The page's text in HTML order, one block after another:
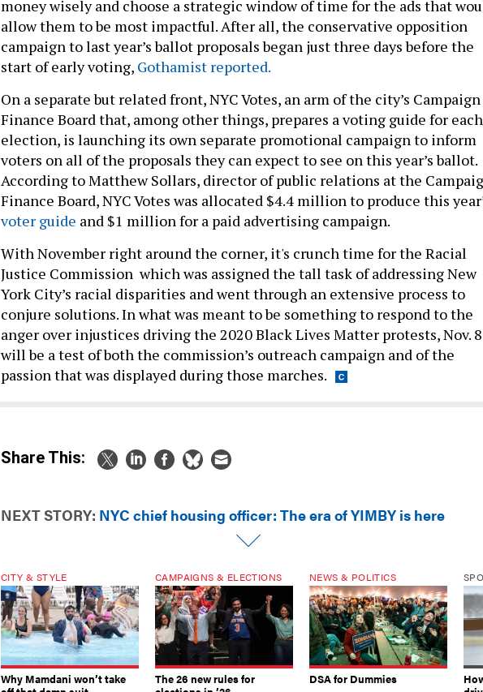
allow them to be most impactful. After all, the conservative opposition
campaign to last year’s ballot proposals began just three days before the
start of early voting,Gothamist reported.
Finance Board that, among other things, prepares a voting guide for each
election, is launching its own separate promotional campaign to inform
voters on all of the proposals they can expect to see on this year’s ballot.
According to Matthew Sollars, director of public relations at the Campaign
Finance Board, NYC Votes was allocated $4.4 million to produce this
voter guideand $1 million for a paid advertising campaign.
Justice Commission which was assigned the tall task of addressing New
York City’s racial disparities and went through an extensive process to
conjure solutions. In what was meant to be something to respond to the
anger over injustices driving the 2020 Black Lives Matter protests, Nov. 8
will be a test of both the commission’s outreach campaign and of the
passion that was displayed during those marches.
Why Mamdani won’t take
off that damn suit
The 26 new rules for
elections in ’26
DSA for Dummies